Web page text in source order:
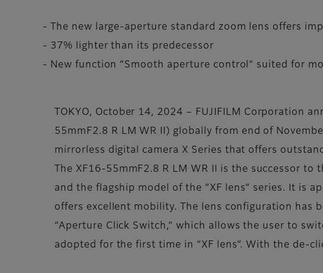
- The new large-aperture standard zoom lens offers
- 37% lighter than its predecessor
- New function “Smooth aperture control” suited for
TOKYO, October 14, 2024 – FUJIFILM Corporation
55mmF2.8 R LM WR II) globally from end of
mirrorless digital camera X Series that offers
The XF16-55mmF2.8 R LM WR II is the successor
and the flagship model of the “XF lens” series. It is
offers excellent mobility. The lens configuration has
“Aperture Click Switch,” which allows the user to
adopted for the first time in “XF lens”. With the de-